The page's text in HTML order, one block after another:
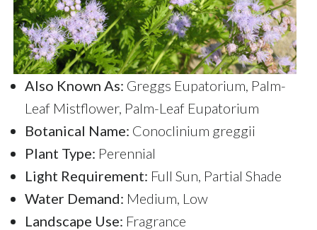
Also Known As: Greggs Eupatorium, Palm-
Leaf Mistflower, Palm-Leaf Eupatorium
Botanical Name: Conoclinium greggii
Plant Type: Perennial
Light Requirement: Full Sun, Partial Shade
Water Demand: Medium, Low
Landscape Use: Fragrance